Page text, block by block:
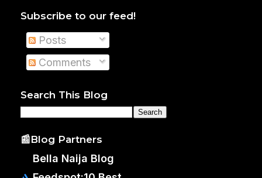
Subscribe to our feed!
Posts
Comments
Search This Blog
📰Blog Partners
Bella Naija Blog